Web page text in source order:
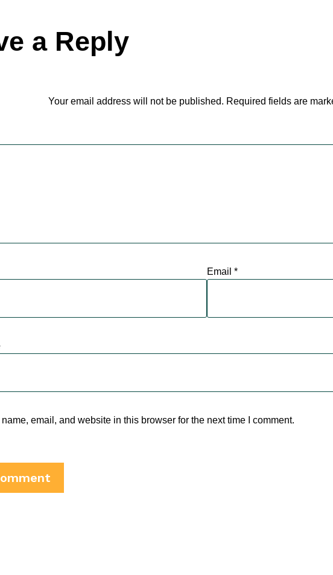
a Reply
Your email address will not be published. Required fields are
Email *
email, and website in this browser for the next time I comment.